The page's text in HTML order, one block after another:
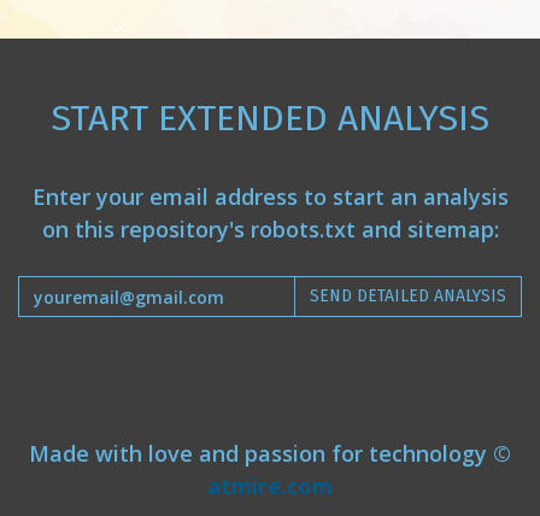
START EXTENDED ANALYSIS
Enter your email address to start an analysis
on this repository's robots.txt and sitemap:
SEND DETAILED ANALYSIS
Made with love and passion for technology ©
atmire.com